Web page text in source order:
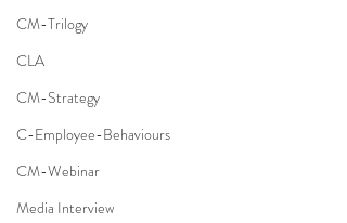
CM-Trilogy
CLA
CM-Strategy
C-Employee-Behaviours
CM-Webinar
Media Interview